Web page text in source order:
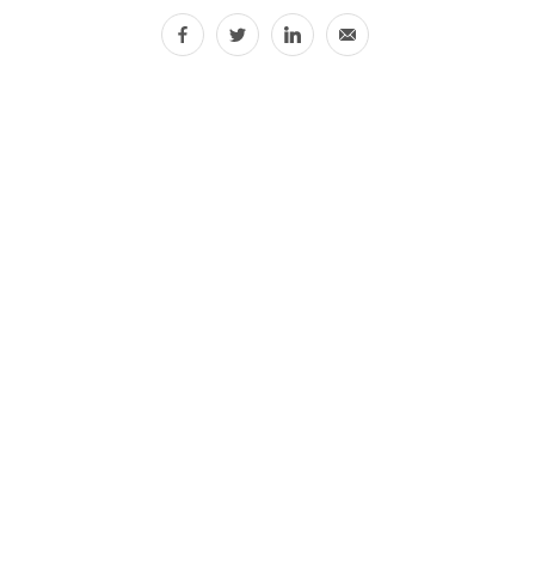
Facebook
TwitterLinkedIn
Email